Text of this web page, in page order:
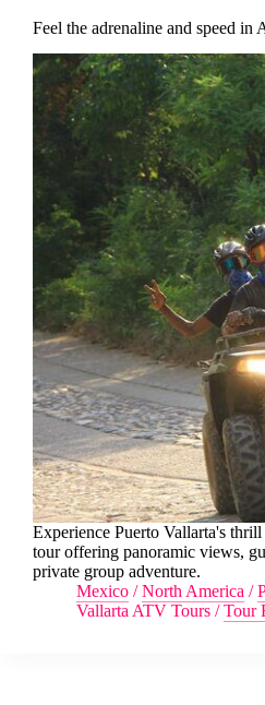
Feel the adrenaline and speed in
Experience Puerto Vallarta's
tour offering panoramic views,
private group adventure.
Mexico /North America /
Vallarta ATV Tours /Tour